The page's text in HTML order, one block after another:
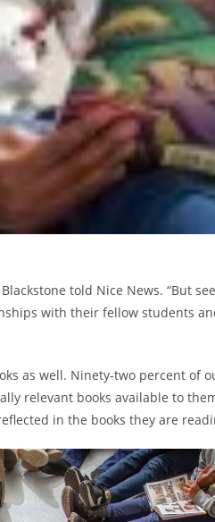
told Nice News. “But
with their fellow students
as well. Ninety-two percent of
relevant books available to
in the books they are